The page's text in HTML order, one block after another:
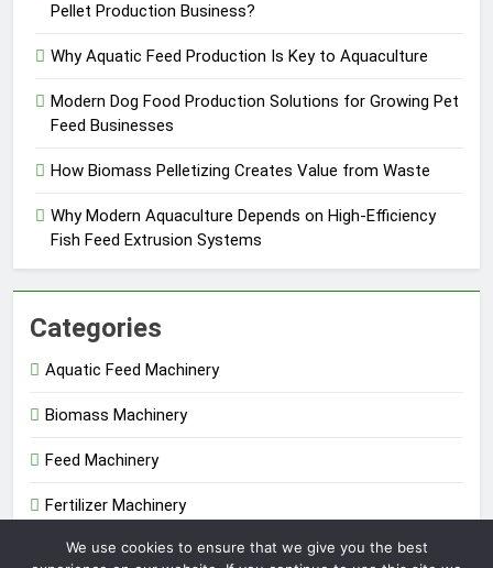
Pellet Production Business?
Why Aquatic Feed Production Is Key to Aquaculture
Modern Dog Food Production Solutions for Growing Pet
Feed Businesses
How Biomass Pelletizing Creates Value from Waste
Why Modern Aquaculture Depends on High-Efficiency
Fish Feed Extrusion Systems
Categories
Aquatic Feed Machinery
Biomass Machinery
Feed Machinery
Fertilizer Machinery
Uncategorized
We use cookies to ensure that we give you the best